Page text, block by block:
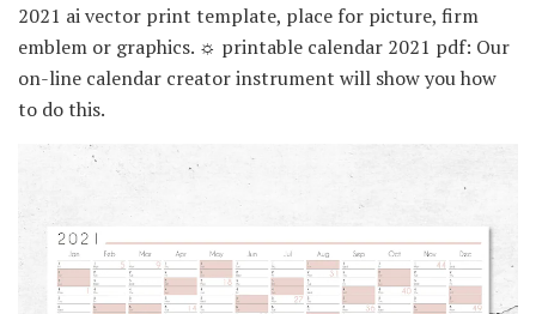
2021 ai vector print template, place for picture, firm
emblem or graphics. ☼ printable calendar 2021 pdf: Our
on-line calendar creator instrument will show you how
to do this.